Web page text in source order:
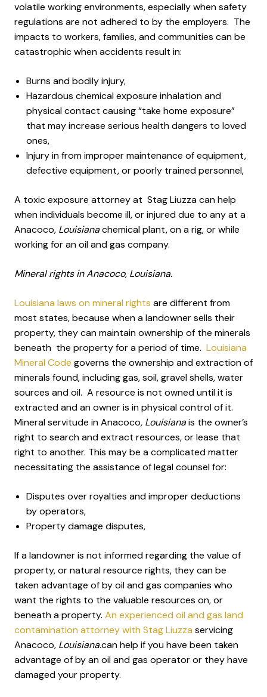
volatile working environments, especially when safety
regulations are not adhered to by the employers. The
impacts to workers, families, and communities can be
catastrophic when accidents result in:
Burns and bodily injury,
Hazardous chemical exposure inhalation and
physical contact causing “take home exposure”
that may increase serious health dangers to loved
ones,
Injury in from improper maintenance of equipment,
defective equipment, or poorly trained personnel,
A toxic exposure attorney at Stag Liuzza can help
when individuals become ill, or injured due to any at a
Anacoco, Louisianachemical plant, on a rig, or while
working for an oil and gas company.
Mineral rights in Anacoco, Louisiana.
Louisiana laws on mineral rights are different from
most states, because when a landowner sells their
property, they can maintain ownership of the minerals
beneath the property for a period of time. Louisiana
Mineral Code governs the ownership and extraction of
minerals found, including gas, soil, gravel shells, water
sources and oil. A resource is not owned until it is
extracted and an owner is in physical control of it.
Mineral servitude in Anacoco, Louisianais the owner’s
right to search and extract resources, or lease that
right to another. This may be a complicated matter
necessitating the assistance of legal counsel for:
Disputes over royalties and improper deductions
by operators,
Property damage disputes,
If a landowner is not informed regarding the value of
property, or natural resource rights, they can be
taken advantage of by oil and gas companies who
want the rights to the valuable resources on, or
beneath a property. An experienced oil and gas land
contamination attorney with Stag Liuzza servicing
Anacoco, Louisiana.can help if you have been taken
advantage of by an oil and gas operator or they have
damaged your property.